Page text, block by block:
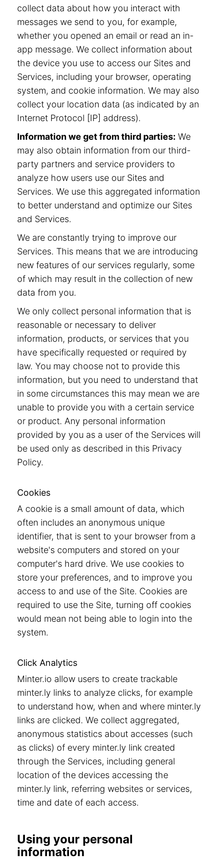
collect data about how you interact with
messages we send to you, for example,
whether you opened an email or read an in-
app message. We collect information about
the device you use to access our Sites and
Services, including your browser, operating
system, and cookie information. We may also
collect your location data (as indicated by an
Internet Protocol [IP] address).
Information we get from third parties: We
may also obtain information from our third-
party partners and service providers to
analyze how users use our Sites and
Services. We use this aggregated information
to better understand and optimize our Sites
and Services.
We are constantly trying to improve our
Services. This means that we are introducing
new features of our services regularly, some
of which may result in the collection of new
data from you.
We only collect personal information that is
reasonable or necessary to deliver
information, products, or services that you
have specifically requested or required by
law. You may choose not to provide this
information, but you need to understand that
in some circumstances this may mean we are
unable to provide you with a certain service
or product. Any personal information
provided by you as a user of the Services will
be used only as described in this Privacy
Policy.
Cookies
A cookie is a small amount of data, which
often includes an anonymous unique
identifier, that is sent to your browser from a
website's computers and stored on your
computer's hard drive. We use cookies to
store your preferences, and to improve you
access to and use of the Site. Cookies are
required to use the Site, turning off cookies
would mean not being able to login into the
system.
Click Analytics
Minter.io allow users to create trackable
minter.ly links to analyze clicks, for example
to understand how, when and where minter.ly
links are clicked. We collect aggregated,
anonymous statistics about accesses (such
as clicks) of every minter.ly link created
through the Services, including general
location of the devices accessing the
minter.ly link, referring websites or services,
time and date of each access.
Using your personal
information